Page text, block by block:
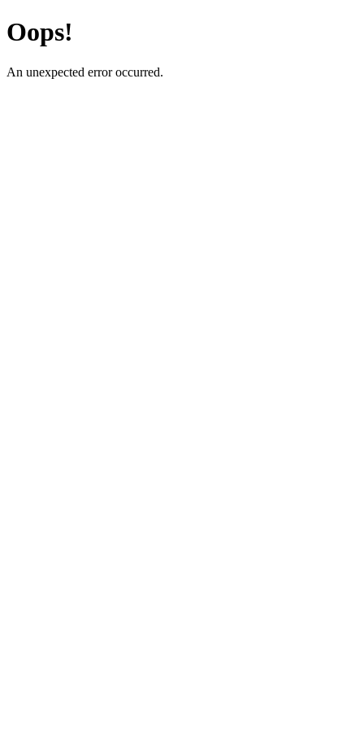
Oops!
An unexpected error occurred.